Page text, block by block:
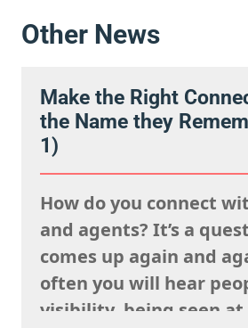
Other News
Make the Right
the Name they
1)
How do you connect
and agents? It’s a
comes up again and
often you will hear
visibility, being seen